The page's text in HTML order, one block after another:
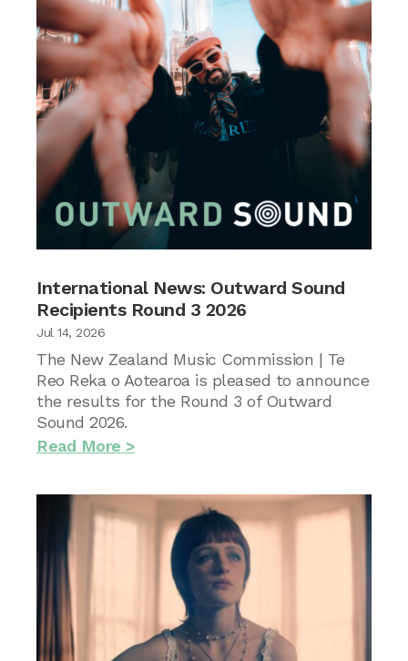
International News: Outward Sound
Recipients Round 3 2026
Jul 14, 2026
The New Zealand Music Commission | Te
Reo Reka o Aotearoa is pleased to announce
the results for the Round 3 of Outward
Sound 2026.
Read More